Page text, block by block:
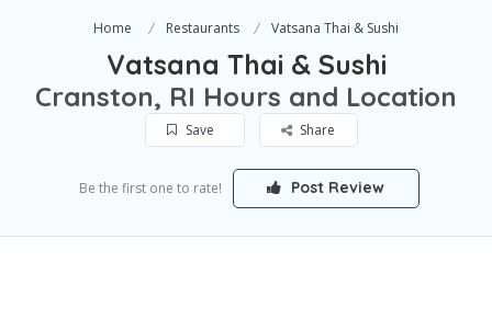
Home Restaurants Vatsana Thai & Sushi
Vatsana Thai & Sushi
Cranston, RI Hours and Location
Save Share
Be the first one to rate! Post Review